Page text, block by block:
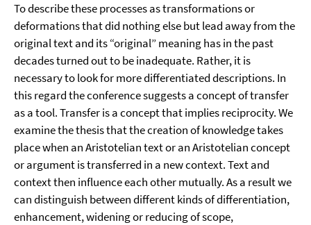
To describe these processes as transformations or
deformations that did nothing else but lead away from the
original text and its “original” meaning has in the past
decades turned out to be inadequate. Rather, it is
necessary to look for more differentiated descriptions. In
this regard the conference suggests a concept of transfer
as a tool. Transfer is a concept that implies reciprocity. We
examine the thesis that the creation of knowledge takes
place when an Aristotelian text or an Aristotelian concept
or argument is transferred in a new context. Text and
context then influence each other mutually. As a result we
can distinguish between different kinds of differentiation,
enhancement, widening or reducing of scope,